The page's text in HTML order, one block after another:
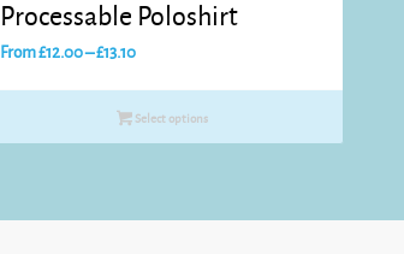
Processable Poloshirt
From£12.00–£13.10Price
Select options